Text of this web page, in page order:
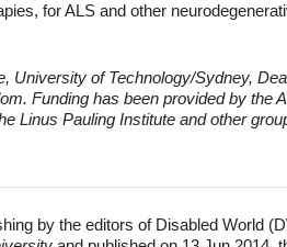
for ALS and other
University of Technology/Sydney,
Funding has been provided by the
Linus Pauling Institute and other
by the editors of Disabled World